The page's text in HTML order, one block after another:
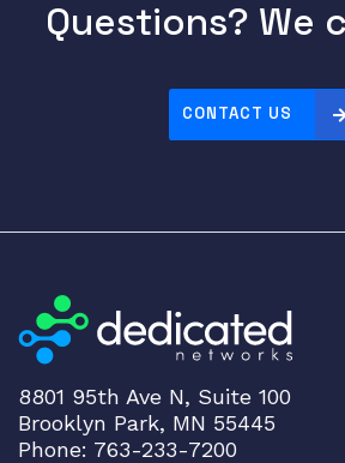
Questions? We
CONTACT US
8801 95th Ave N, Suite 100
Brooklyn Park, MN 55445
Phone: 763-233-7200